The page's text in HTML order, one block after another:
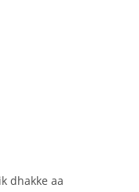
dhakke aa